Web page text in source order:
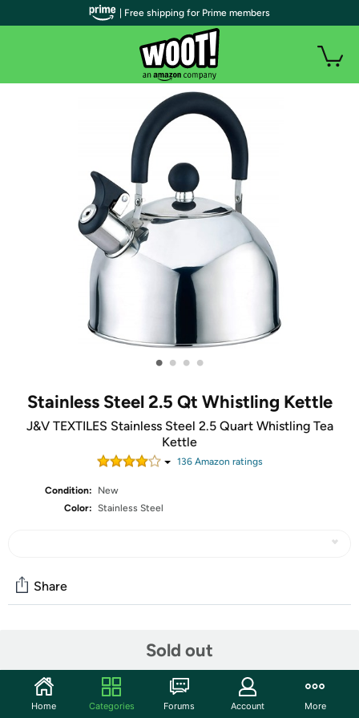
• • • •
Stainless Steel 2.5 Qt Whistling Kettle
J&V TEXTILES Stainless Steel 2.5 Quart Whistling Tea
Kettle
136Amazon ratings
Condition:
New
Color: Stainless Steel
Sold out
Share
Start the discussion
Features
| Free shipping for Prime members
Home Categories Forums Account More